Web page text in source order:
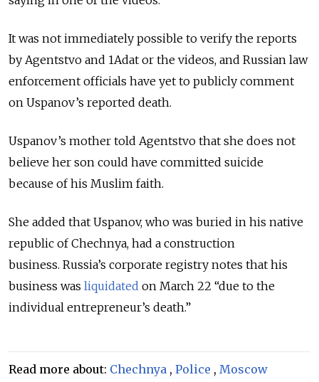
It was not immediately possible to verify the reports
by Agentstvo and 1Adat or the videos, and Russian law
enforcement officials have yet to publicly comment
on Uspanov’s reported death.
Uspanov’s mother told Agentstvo that she does not
believe her son could have committed suicide
because of his Muslim faith.
She added that Uspanov, who was buried in his native
republic of Chechnya, had a construction
business. Russia’s corporate registry notes that his
business was liquidated on March 22 “due to the
individual entrepreneur’s death.”
Read more about: Chechnya , Police , Moscow